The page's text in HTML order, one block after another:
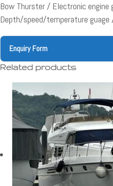
Bow Thurster / Electronic engine
Depth/speed/temperature guage
Enquiry Form
Related products